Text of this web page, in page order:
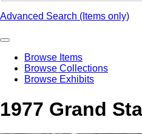
Advanced Search (Items only)
Browse Items
Browse Collections
Browse Exhibits
1977 Grand